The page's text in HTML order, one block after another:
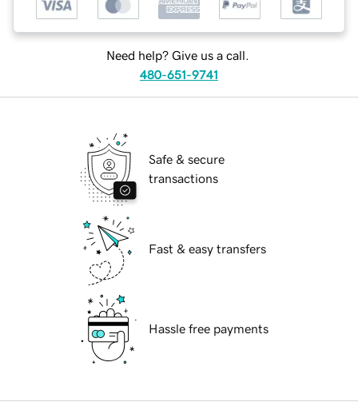
Need help? Give us a call.
480-651-9741
Safe & secure
transactions
Fast & easy transfers
Hassle free payments